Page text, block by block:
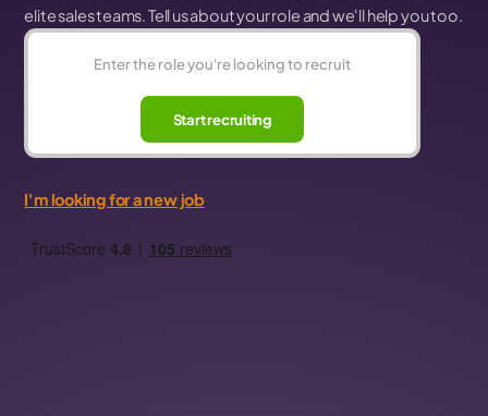
elite sales teams. Tell us about your role and we'll help you too.
Start recruiting
I'm looking for a new job